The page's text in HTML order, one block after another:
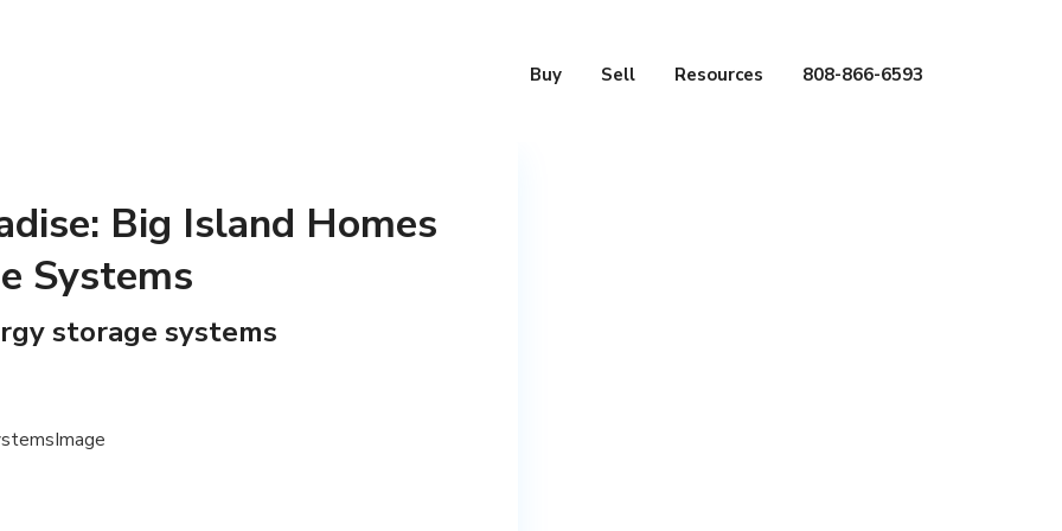
Buy Sell Resources 808-866-6593
Big Island Homes
Systems
storage systems